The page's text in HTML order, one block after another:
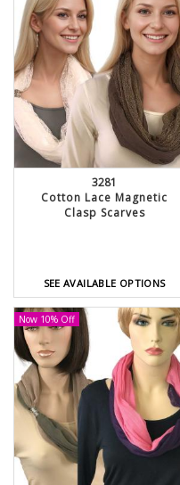
3281
Cotton Lace Magnetic
Clasp Scarves
SEE AVAILABLE OPTIONS
Now 10% Off